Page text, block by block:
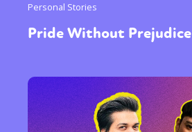
Personal Stories
Pride Without Prejudice